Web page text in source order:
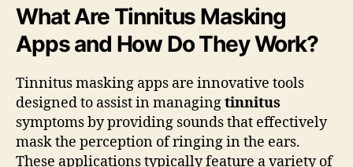
What Are Tinnitus Masking
Apps and How Do They Work?
Tinnitus masking apps are innovative tools
designed to assist in managingtinnitus
symptoms by providing sounds that effectively
mask the perception of ringing in the ears.
These applications typically feature a variety of